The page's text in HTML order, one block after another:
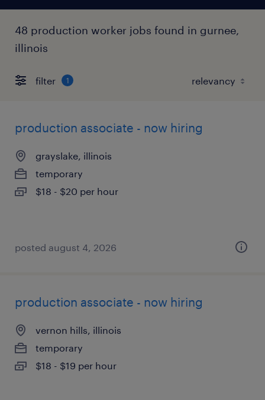
48 production worker jobs found in gurnee,
illinois
filter 1
production associate - now hiring
grayslake, illinois
temporary
$18 - $20 per hour
posted august 4, 2026
production associate - now hiring
vernon hills, illinois
temporary
$18 - $19 per hour